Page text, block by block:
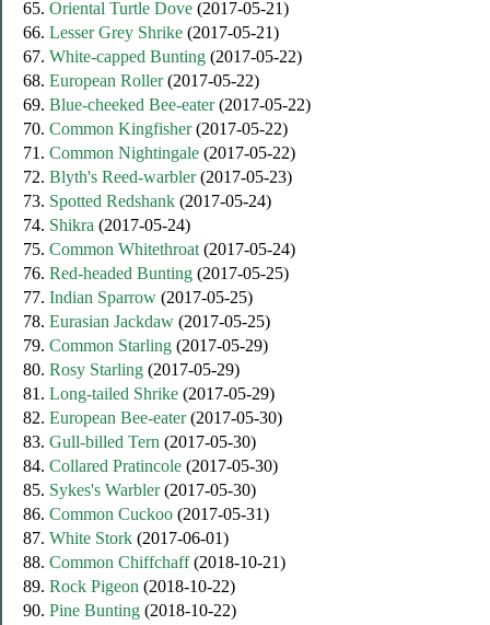
65. Oriental Turtle Dove (2017-05-21)
66. Lesser Grey Shrike (2017-05-21)
67. White-capped Bunting (2017-05-22)
68. European Roller(2017-05-22)
69. Blue-cheeked Bee-eater(2017-05-22)
70. Common Kingfisher(2017-05-22)
71. Common Nightingale (2017-05-22)
72. Blyth's Reed-warbler(2017-05-23)
73. Spotted Redshank (2017-05-24)
74. Shikra (2017-05-24)
75. Common Whitethroat(2017-05-24)
76. Red-headed Bunting (2017-05-25)
77. Indian Sparrow (2017-05-25)
78. Eurasian Jackdaw (2017-05-25)
79. Common Starling (2017-05-29)
80. Rosy Starling (2017-05-29)
81. Long-tailed Shrike (2017-05-29)
82. European Bee-eater(2017-05-30)
83. Gull-billed Tern (2017-05-30)
84. Collared Pratincole (2017-05-30)
85. Sykes's Warbler(2017-05-30)
86. Common Cuckoo (2017-05-31)
87. White Stork (2017-06-01)
88. Common Chiffchaff(2018-10-21)
89. Rock Pigeon (2018-10-22)
90. Pine Bunting (2018-10-22)